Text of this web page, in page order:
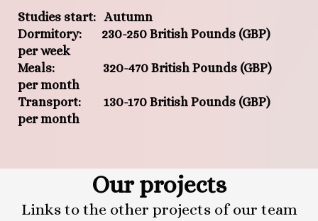
Studies start: Autumn
Dormitory: 230-250 British Pounds (GBP)
per week
Meals: 320-470 British Pounds (GBP)
per month
Transport: 130-170 British Pounds (GBP)
per month
Our projects
Links to the other projects of our team